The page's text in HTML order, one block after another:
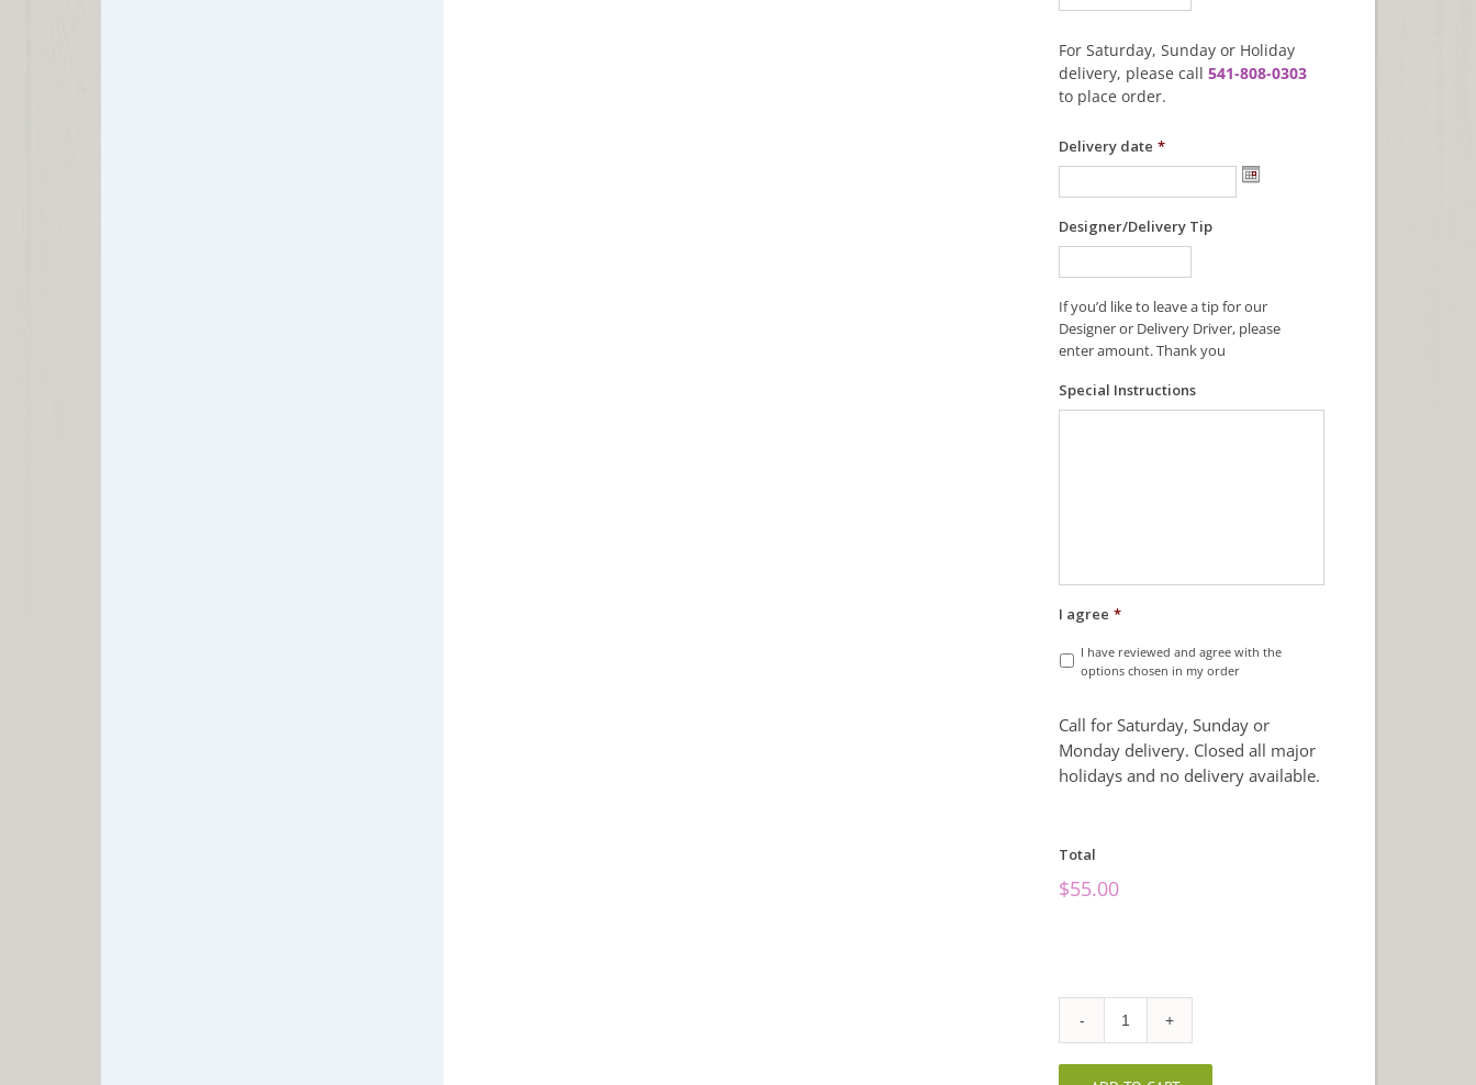
For Saturday, Sunday or Holiday
delivery, please call 541-808-0303
to place order.
Delivery date *
Designer/Delivery Tip
If you’d like to leave a tip for our
Designer or Delivery Driver, please
enter amount. Thank you
Special Instructions
I agree *
I have reviewed and agree with the
options chosen in my order
Call for Saturday, Sunday or
Monday delivery. Closed all major
holidays and no delivery available.
Total
$55.00
Fall